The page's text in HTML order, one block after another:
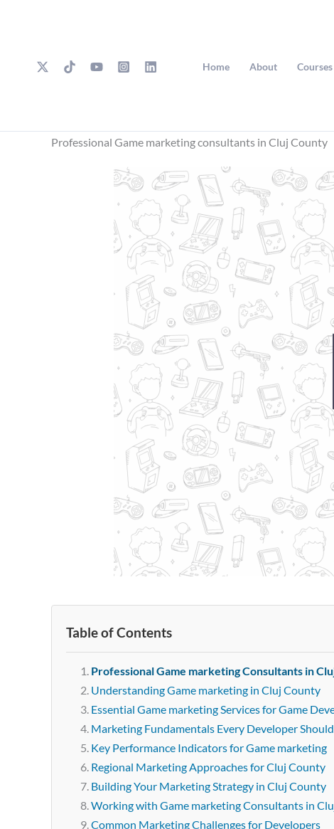
Home About Courses
Professional Game marketing consultants in Cluj County
Table of Contents
Professional Game marketing Consultants in
Understanding Game marketing in Cluj County
Essential Game marketing Services for Game
Marketing Fundamentals Every Developer
Key Performance Indicators for Game marketing
Regional Marketing Approaches for Cluj County
Building Your Marketing Strategy in Cluj County
Working with Game marketing Consultants in
Common Marketing Challenges for Developers